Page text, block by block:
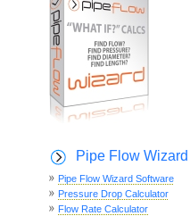
Pipe Flow Wizard
Pipe Flow Wizard Software
Pressure Drop Calculator
Flow Rate Calculator